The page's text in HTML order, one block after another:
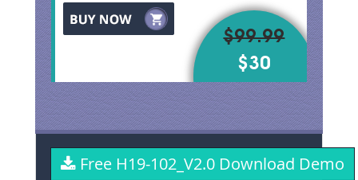
$99.99
$30
Free H19-102_V2.0 Download Demo